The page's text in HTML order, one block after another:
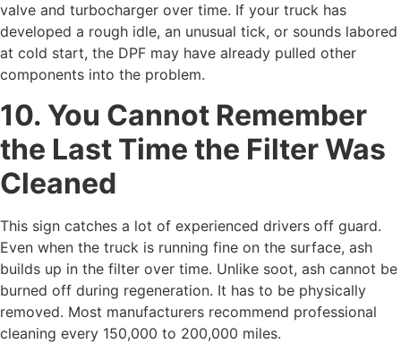
valve and turbocharger over time. If your truck has
developed a rough idle, an unusual tick, or sounds labored
at cold start, the DPF may have already pulled other
components into the problem.
10. You Cannot Remember
the Last Time the Filter Was
Cleaned
This sign catches a lot of experienced drivers off guard.
Even when the truck is running fine on the surface, ash
builds up in the filter over time. Unlike soot, ash cannot be
burned off during regeneration. It has to be physically
removed. Most manufacturers recommend professional
cleaning every 150,000 to 200,000 miles.